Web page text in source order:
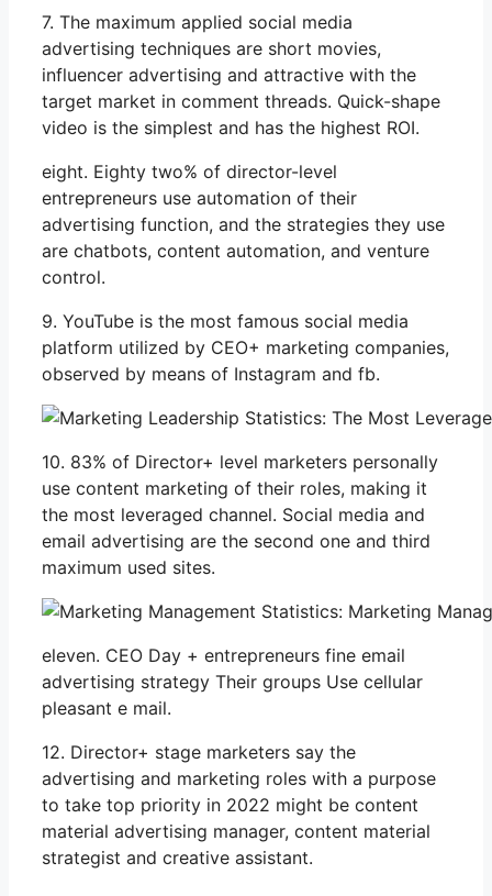
7. The maximum applied social media
advertising techniques are short movies,
influencer advertising and attractive with the
target market in comment threads. Quick-shape
video is the simplest and has the highest ROI.
eight. Eighty two% of director-level
entrepreneurs use automation of their
advertising function, and the strategies they use
are chatbots, content automation, and venture
control.
9. YouTube is the most famous social media
platform utilized by CEO+ marketing companies,
observed by means of Instagram and fb.
10. 83% of Director+ level marketers personally
use content marketing of their roles, making it
the most leveraged channel. Social media and
email advertising are the second one and third
maximum used sites.
eleven. CEO Day + entrepreneurs fine email
advertising strategy Their groups Use cellular
pleasant e mail.
12. Director+ stage marketers say the
advertising and marketing roles with a purpose
to take top priority in 2022 might be content
material advertising manager, content material
strategist and creative assistant.